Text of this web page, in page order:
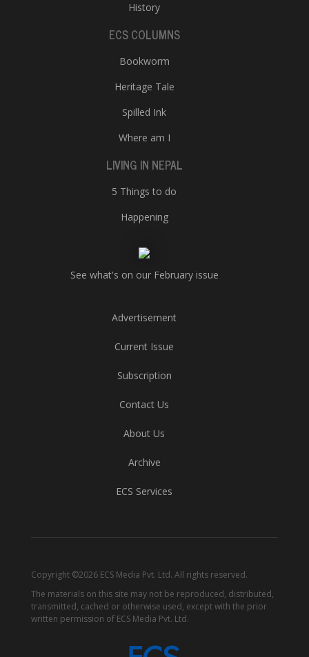
History
ECS COLUMNS
Bookworm
Heritage Tale
Spilled Ink
Where am I
LIVING IN NEPAL
5 Things to do
Happening
See what's on our February issue
Advertisement
Current Issue
Subscription
Contact Us
About Us
Archive
ECS Services
Copyright ©2026 ECS Media Pvt. Ltd. All rights reserved.
The materials on this site may not be reproduced, distributed,
transmitted, cached or otherwise used, except with the prior
written permission of ECS Media Pvt. Ltd.